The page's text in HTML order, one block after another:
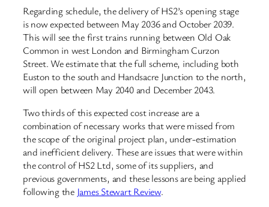
Regarding schedule, the delivery of HS2’s opening stage
is now expected between May 2036 and October 2039.
This will see the first trains running between Old Oak
Common in west London and Birmingham Curzon
Street. We estimate that the full scheme, including both
Euston to the south and Handsacre Junction to the north,
will open between May 2040 and December 2043.
Two thirds of this expected cost increase are a
combination of necessary works that were missed from
the scope of the original project plan, under-estimation
and inefficient delivery. These are issues that were within
the control of HS2 Ltd, some of its suppliers, and
previous governments, and these lessons are being applied
following the James Stewart Review.